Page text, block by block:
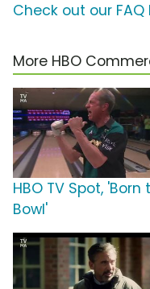
Check out our FAQ
More HBO
HBO TV Spot, 'Born
Bowl'